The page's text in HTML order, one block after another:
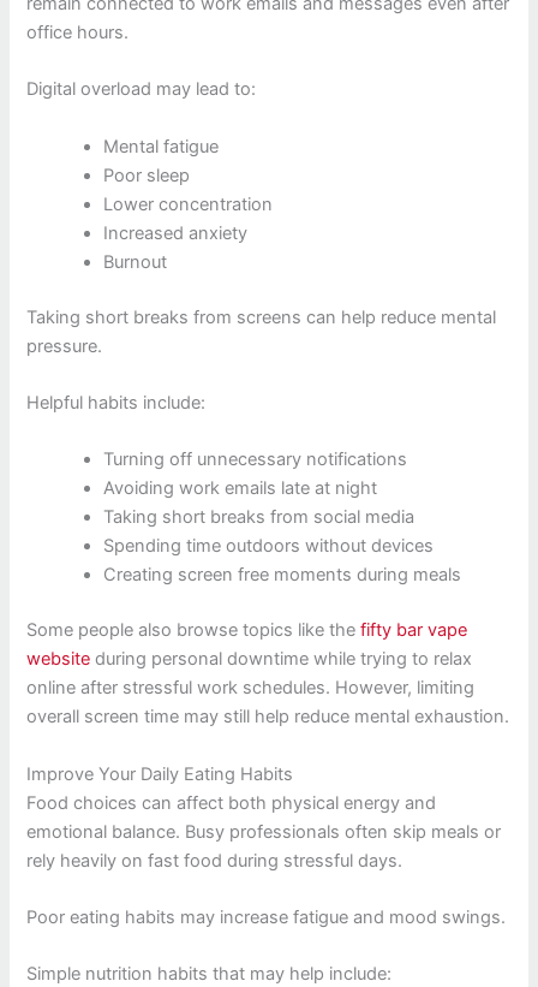
office hours.
Digital overload may lead to:
Mental fatigue
Poor sleep
Lower concentration
Increased anxiety
Burnout
Taking short breaks from screens can help reduce mental
pressure.
Helpful habits include:
Turning off unnecessary notifications
Avoiding work emails late at night
Taking short breaks from social media
Spending time outdoors without devices
Creating screen free moments during meals
Some people also browse topics like thefifty bar vape
website during personal downtime while trying to relax
online after stressful work schedules. However, limiting
overall screen time may still help reduce mental exhaustion.
Improve Your Daily Eating Habits
Food choices can affect both physical energy and
emotional balance. Busy professionals often skip meals or
rely heavily on fast food during stressful days.
Poor eating habits may increase fatigue and mood swings.
Simple nutrition habits that may help include: